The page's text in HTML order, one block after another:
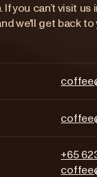
you can’t visit
we'll get back to
+65